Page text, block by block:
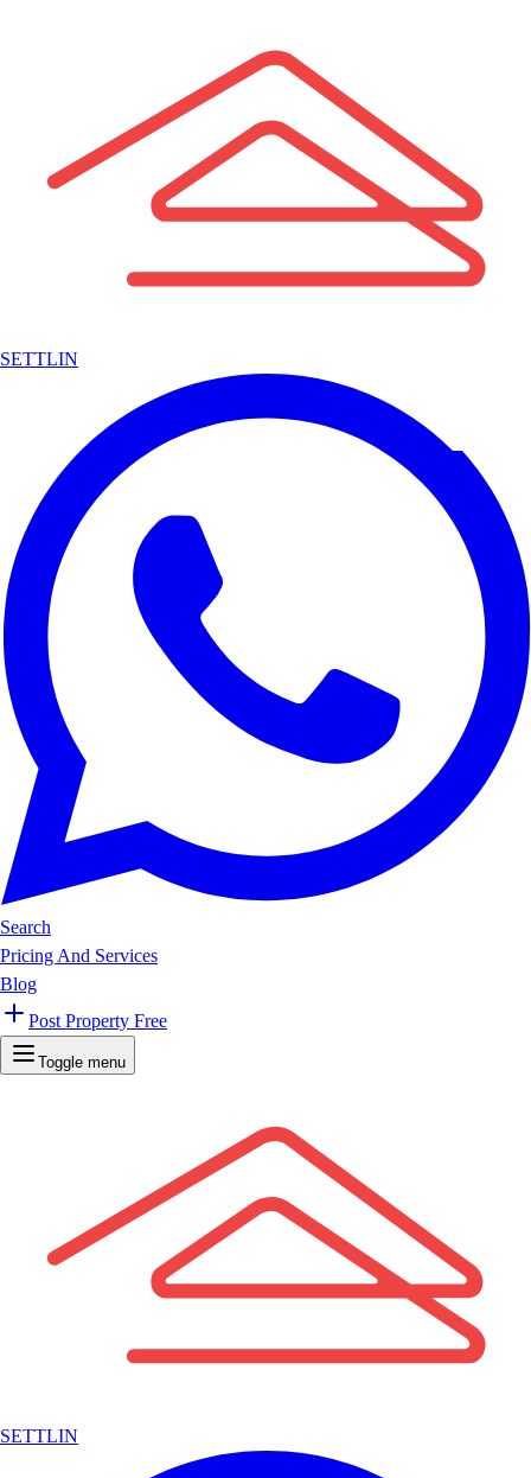
SETTLIN
Search
Pricing And Services
Blog
Post Property Free
Toggle menu
SETTLIN